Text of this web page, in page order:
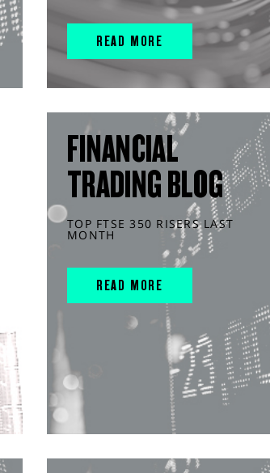
READ MORE
FINANCIAL
TRADING BLOG
TOP FTSE 350 RISERS LAST
MONTH
READ MORE